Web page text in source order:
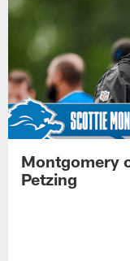
Montgomery
Petzing